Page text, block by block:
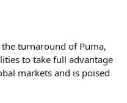
turnaround of Puma,
to take full advantage
markets and is poised